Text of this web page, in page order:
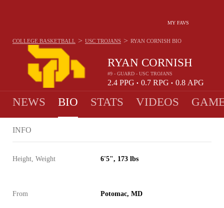
MY FAVS
RYAN CORNISH
#9 - GUARD - USC TROJANS
2.4 PPG • 0.7 RPG • 0.8 APG
COLLEGE BASKETBALL > USC TROJANS > RYAN CORNISH BIO
NEWS BIO STATS VIDEOS
INFO
Height, Weight 6'5", 173 lbs
From Potomac, MD